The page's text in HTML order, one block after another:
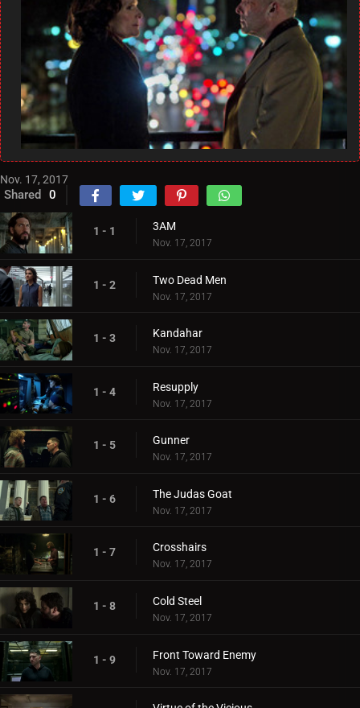
Nov. 17, 2017
Shared 0
1 - 1 3AM
Nov. 17, 2017
1 - 2 Two Dead Men
Nov. 17, 2017
1 - 3 Kandahar
Nov. 17, 2017
1 - 4 Resupply
Nov. 17, 2017
1 - 5 Gunner
Nov. 17, 2017
1 - 6 The Judas Goat
Nov. 17, 2017
1 - 7 Crosshairs
Nov. 17, 2017
1 - 8 Cold Steel
Nov. 17, 2017
1 - 9 Front Toward Enemy
Nov. 17, 2017